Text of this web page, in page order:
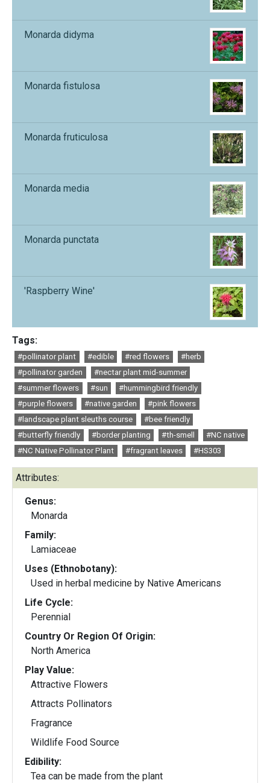
Monarda didyma
Monarda fistulosa
Monarda fruticulosa
Monarda media
Monarda punctata
'Raspberry Wine'
Tags:
#pollinator plant #edible #red flowers
#herb
#pollinator garden
#nectar plant mid-summer
#summer flowers
#sun
#hummingbird friendly
#purple flowers
#native garden
#pink flowers
#landscape plant sleuths course
#bee friendly
#butterfly friendly
#border planting #th-smell
#NC native
#NC Native Pollinator Plant
#fragrant leaves #HS303
Attributes:
Genus:
Monarda
Family:
Lamiaceae
Uses (Ethnobotany):
Used in herbal medicine by Native Americans
Life Cycle:
Perennial
Country Or Region Of Origin:
North America
Play Value:
Attractive Flowers
Attracts Pollinators
Fragrance
Wildlife Food Source
Edibility:
Tea can be made from the plant